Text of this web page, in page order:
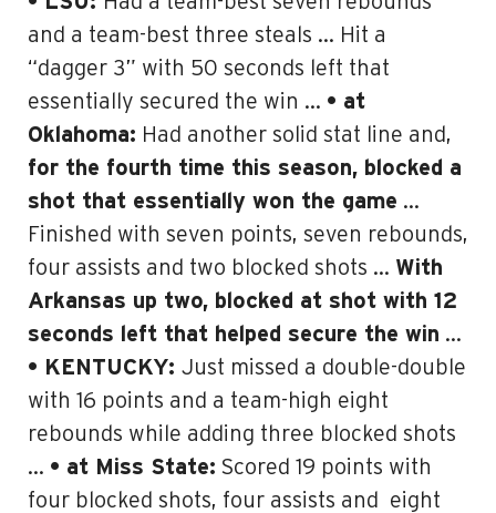
and a team-best three steals … Hit a
“dagger 3” with 50 seconds left that
essentially secured the win … • at
Oklahoma: Had another solid stat line and,
for the fourth time this season, blocked a
shot that essentially won the game …
Finished with seven points, seven rebounds,
four assists and two blocked shots … With
Arkansas up two, blocked at shot with 12
seconds left that helped secure the win …
• KENTUCKY: Just missed a double-double
with 16 points and a team-high eight
rebounds while adding three blocked shots
… • at Miss State: Scored 19 points with
four blocked shots, four assists and
eight